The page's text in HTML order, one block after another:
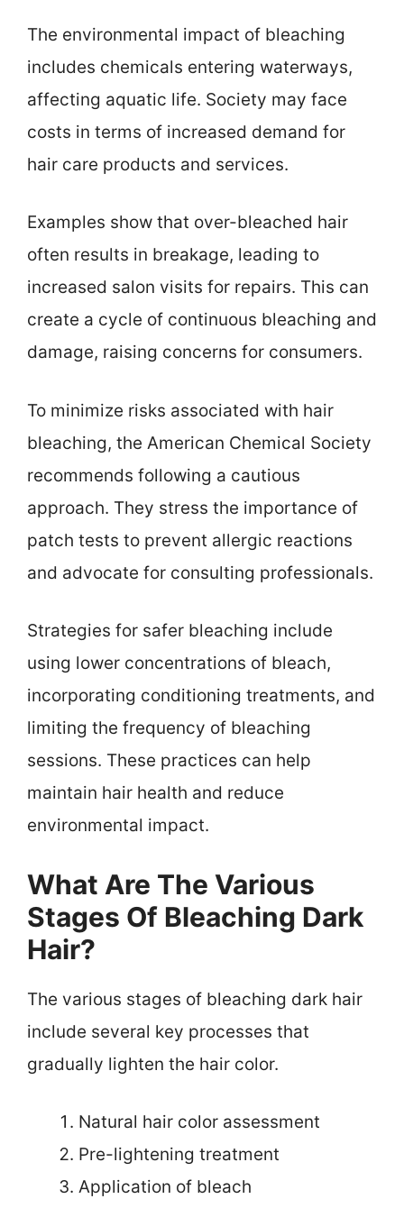
The environmental impact of bleaching
includes chemicals entering waterways,
affecting aquatic life. Society may face
costs in terms of increased demand for
hair care products and services.
Examples show that over-bleached hair
often results in breakage, leading to
increased salon visits for repairs. This can
create a cycle of continuous bleaching and
damage, raising concerns for consumers.
To minimize risks associated with hair
bleaching, the American Chemical Society
recommends following a cautious
approach. They stress the importance of
patch tests to prevent allergic reactions
and advocate for consulting professionals.
Strategies for safer bleaching include
using lower concentrations of bleach,
incorporating conditioning treatments, and
limiting the frequency of bleaching
sessions. These practices can help
maintain hair health and reduce
environmental impact.
What Are The Various
Stages Of Bleaching Dark
Hair?
The various stages of bleaching dark hair
include several key processes that
gradually lighten the hair color.
Natural hair color assessment
Pre-lightening treatment
Application of bleach